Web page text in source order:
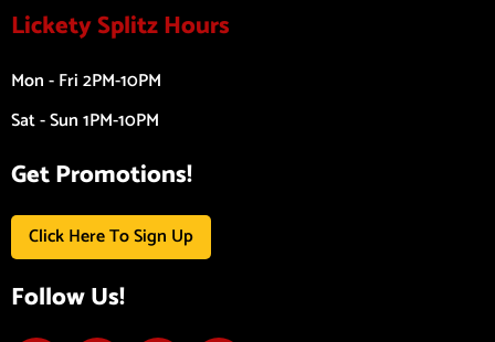
Lickety Splitz Hours
Mon - Fri 2PM-10PM
Sat - Sun 1PM-10PM
Get Promotions!
Click Here To Sign Up
Follow Us!